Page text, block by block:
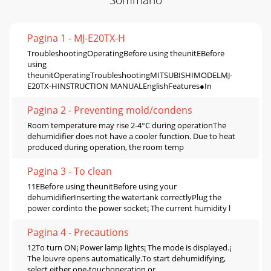
Pagina 1 - MJ-E20TX-H
TroubleshootingOperatingBefore using theunitEBefore
using
theunitOperatingTroubleshootingMITSUBISHIMODELMJ-
E20TX-HINSTRUCTION MANUALEnglishFeatures●In
Pagina 2 - Preventing mold/condens
Room temperature may rise 2-4°C during operationThe
dehumidifier does not have a cooler function. Due to heat
produced during operation, the room temp
Pagina 3 - To clean
11EBefore using theunitBefore using your
dehumidifierInserting the watertank correctlyPlug the
power cordinto the power socket¡ The current humidity l
Pagina 4 - Precautions
12To turn ON¡ Power lamp lights¡ The mode is displayed.¡
The louvre opens automatically.To start dehumidifying,